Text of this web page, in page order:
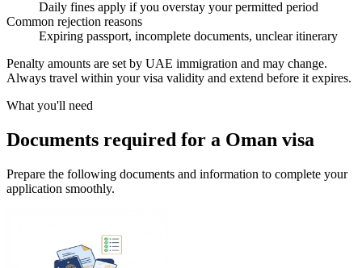
Daily fines apply if you overstay your permitted period
Common rejection reasons
Expiring passport, incomplete documents, unclear itinerary
Penalty amounts are set by UAE immigration and may change.
Always travel within your visa validity and extend before it expires.
What you'll need
Documents required for a Oman visa
Prepare the following documents and information to complete your
application smoothly.